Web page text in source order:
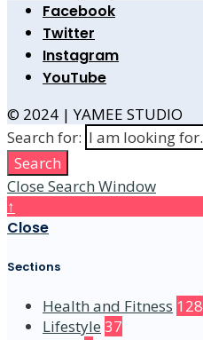
Facebook
Twitter
Instagram
YouTube
© 2024 | YAMEE STUDIO
Search for:
Search
Close Search Window
↑
Close
Sections
Health and Fitness 128
Lifestyle 37